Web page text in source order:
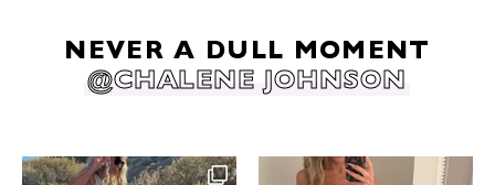
NEVER A DULL MOMENT
@CHALENE JOHNSON